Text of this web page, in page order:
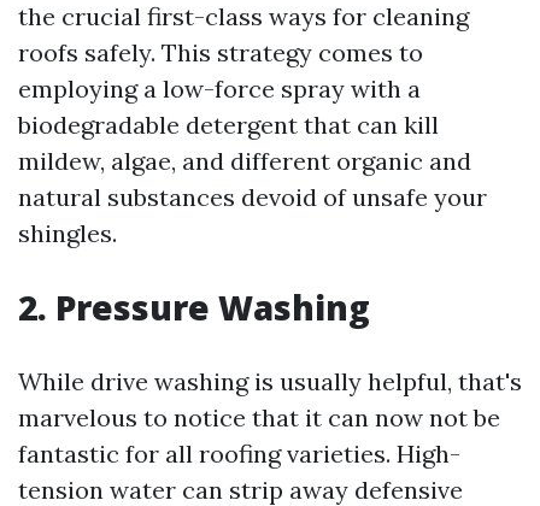
the crucial first-class ways for cleaning
roofs safely. This strategy comes to
employing a low-force spray with a
biodegradable detergent that can kill
mildew, algae, and different organic and
natural substances devoid of unsafe your
shingles.
2. Pressure Washing
While drive washing is usually helpful, that's
marvelous to notice that it can now not be
fantastic for all roofing varieties. High-
tension water can strip away defensive